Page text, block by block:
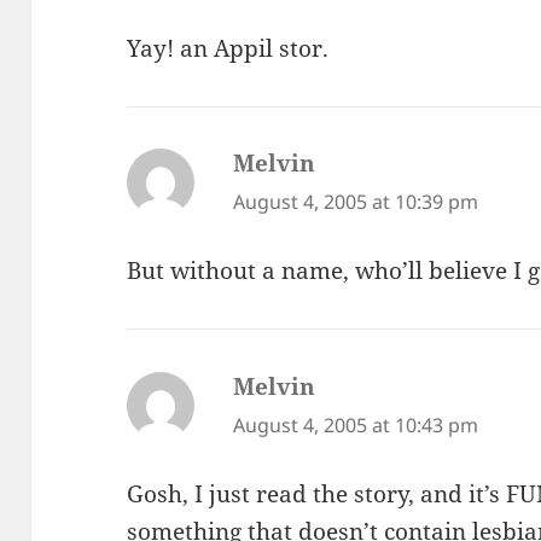
Yay! an Appil stor.
Melvin
August 4, 2005 at 10:39 pm
But without a name, who’ll believe I
Melvin
August 4, 2005 at 10:43 pm
Gosh, I just read the story, and it’s
something that doesn’t contain